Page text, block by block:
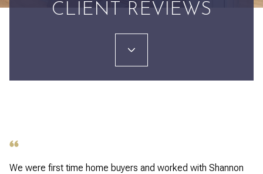
CLIENT REVIEWS
We were first time home buyers and worked with Shannon